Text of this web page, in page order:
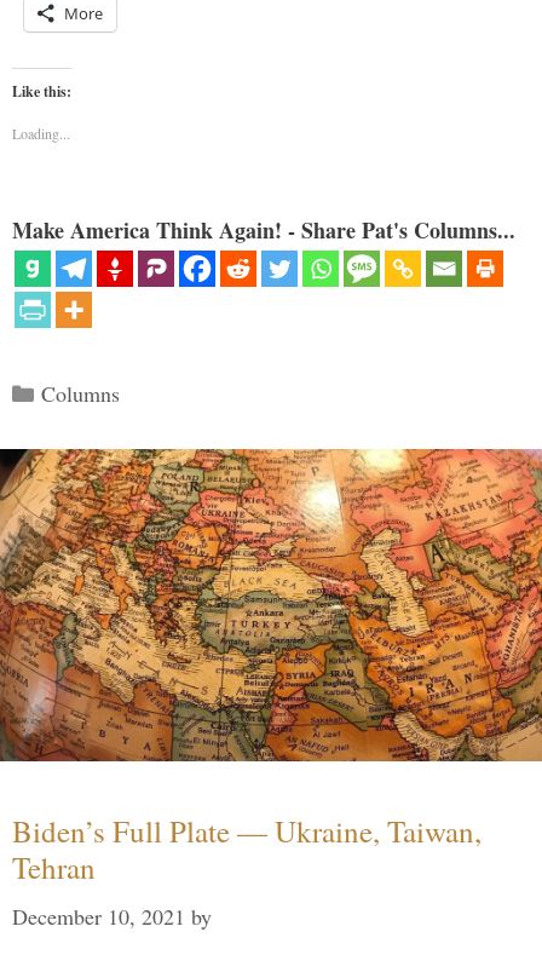
More
Like this:
Loading...
Make America Think Again! - Share Pat's Columns...
Categories
Columns
Biden’s Full Plate — Ukraine, Taiwan,
Tehran
December 10, 2021 by